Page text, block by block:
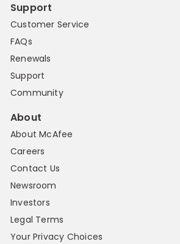
Support
Customer Service
FAQs
Renewals
Support
Community
About
About McAfee
Careers
Contact Us
Newsroom
Investors
Legal Terms
Your Privacy Choices